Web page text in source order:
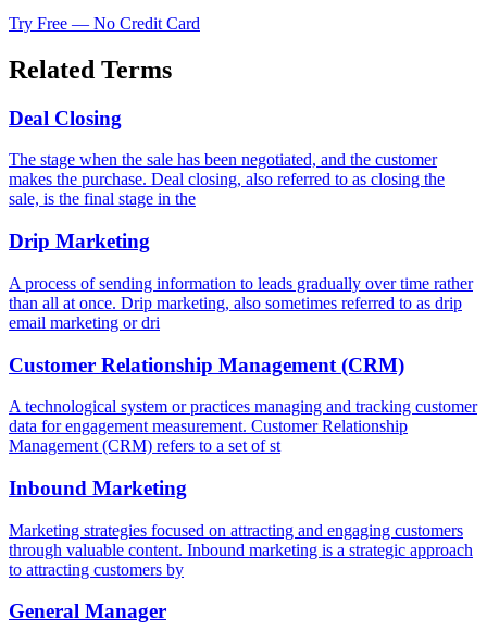
Try Free — No Credit Card
Related Terms
Deal Closing
The stage when the sale has been negotiated, and the customer
makes the purchase. Deal closing, also referred to as closing the
sale, is the final stage in the
Drip Marketing
A process of sending information to leads gradually over time rather
than all at once. Drip marketing, also sometimes referred to as drip
email marketing or dri
Customer Relationship Management (CRM)
A technological system or practices managing and tracking customer
data for engagement measurement. Customer Relationship
Management (CRM) refers to a set of st
Inbound Marketing
Marketing strategies focused on attracting and engaging customers
through valuable content. Inbound marketing is a strategic approach
to attracting customers by
General Manager